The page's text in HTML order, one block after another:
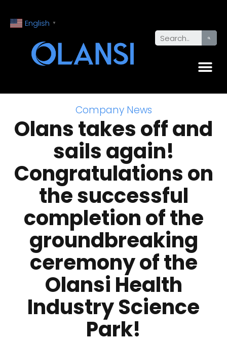
English ▼
Company News
Olans takes off and
sails again!
Congratulations on
the successful
completion of the
groundbreaking
ceremony of the
Olansi Health
Industry Science
Park!